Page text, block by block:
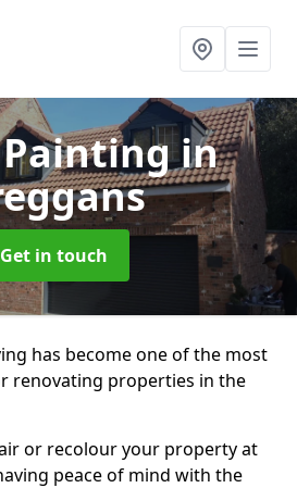
Paintingin
Get in touch
has become one of the most
renovating properties in the
or recolour your property at
peace of mind with the